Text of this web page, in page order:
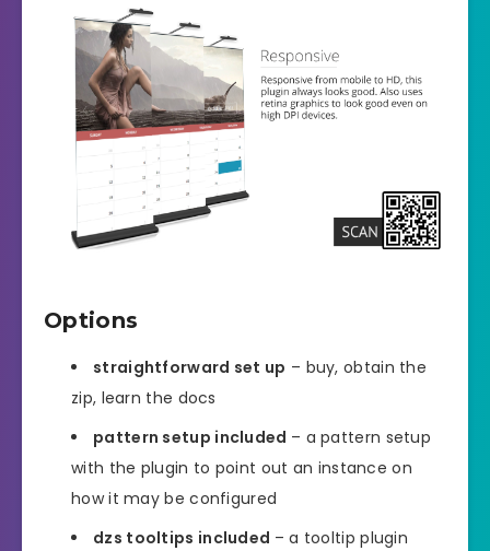
Options
straightforward set up – buy, obtain the
zip, learn the docs
pattern setup included – a pattern setup
with the plugin to point out an instance on
how it may be configured
dzs tooltips included – a tooltip plugin